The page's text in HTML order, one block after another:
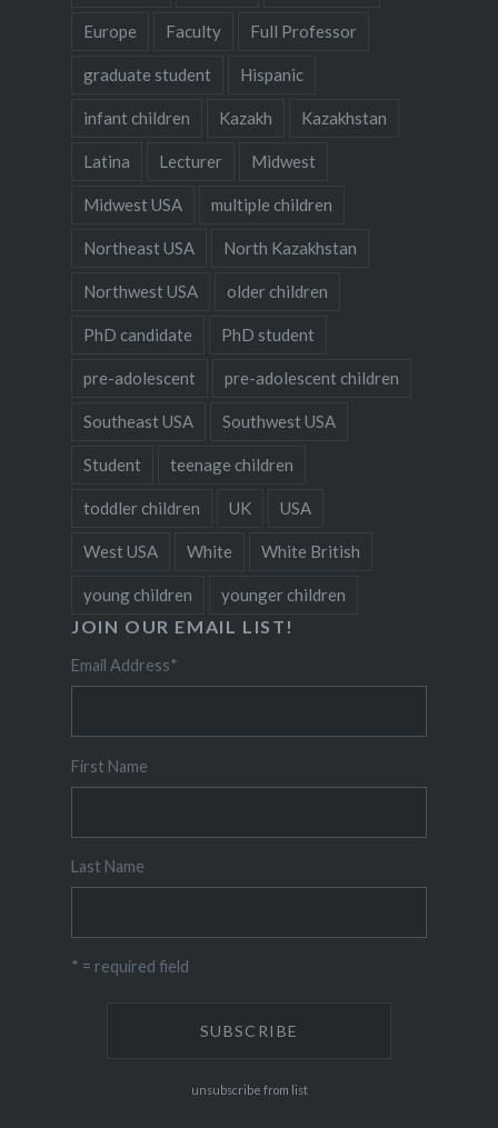
Europe Faculty Full Professor
graduate student Hispanic
infant children Kazakh Kazakhstan
Latina Lecturer Midwest
Midwest USA multiple children
Northeast USA North Kazakhstan
Northwest USA older children
PhD candidate PhD student
pre-adolescent pre-adolescent children
Southeast USA Southwest USA
Student teenage children
toddler children UK USA
West USA White White British
young children younger children
JOIN OUR EMAIL LIST!
Email Address*
First Name
Last Name
* = required field
unsubscribe from list